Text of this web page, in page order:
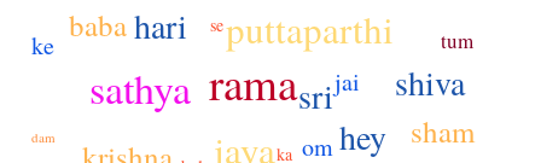
rama
sathya
puttaparthi
jaya
sri
shiva
hey
hari
baba
sham
om
jai
ke tum
se
ka
dam